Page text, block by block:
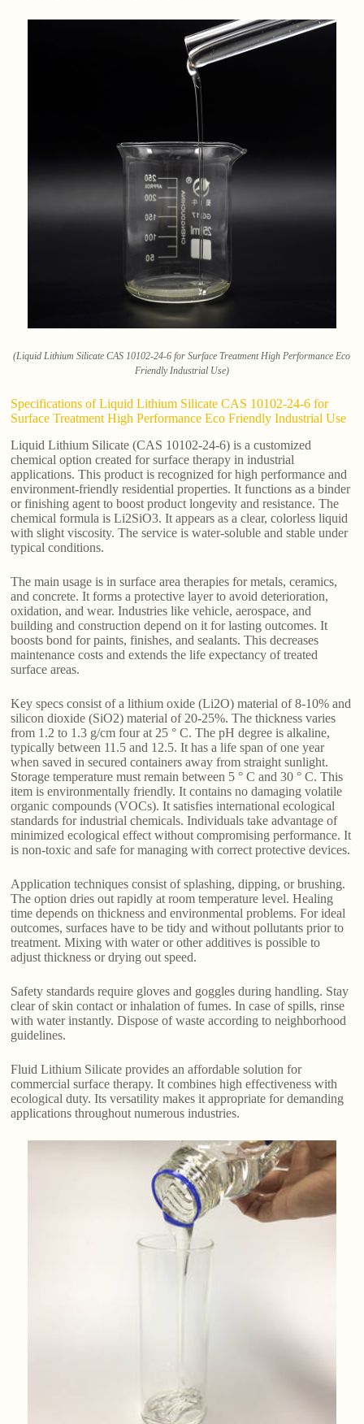
(Liquid Lithium Silicate CAS 10102-24-6 for Surface Treatment High Performance Eco
Friendly Industrial Use)
Specifications of Liquid Lithium Silicate CAS 10102-24-6 for
Surface Treatment High Performance Eco Friendly Industrial Use
Liquid Lithium Silicate (CAS 10102-24-6) is a customized
chemical option created for surface therapy in industrial
applications. This product is recognized for high performance and
environment-friendly residential properties. It functions as a binder
or finishing agent to boost product longevity and resistance. The
chemical formula is Li2SiO3. It appears as a clear, colorless liquid
with slight viscosity. The service is water-soluble and stable under
typical conditions.
The main usage is in surface area therapies for metals, ceramics,
and concrete. It forms a protective layer to avoid deterioration,
oxidation, and wear. Industries like vehicle, aerospace, and
building and construction depend on it for lasting outcomes. It
boosts bond for paints, finishes, and sealants. This decreases
maintenance costs and extends the life expectancy of treated
surface areas.
Key specs consist of a lithium oxide (Li2O) material of 8-10% and
silicon dioxide (SiO2) material of 20-25%. The thickness varies
from 1.2 to 1.3 g/cm four at 25 ° C. The pH degree is alkaline,
typically between 11.5 and 12.5. It has a life span of one year
when saved in secured containers away from straight sunlight.
Storage temperature must remain between 5 ° C and 30 ° C. This
item is environmentally friendly. It contains no damaging volatile
organic compounds (VOCs). It satisfies international ecological
standards for industrial chemicals. Individuals take advantage of
minimized ecological effect without compromising performance. It
is non-toxic and safe for managing with correct protective devices.
Application techniques consist of splashing, dipping, or brushing.
The option dries out rapidly at room temperature level. Healing
time depends on thickness and environmental problems. For ideal
outcomes, surfaces have to be tidy and without pollutants prior to
treatment. Mixing with water or other additives is possible to
adjust thickness or drying out speed.
Safety standards require gloves and goggles during handling. Stay
clear of skin contact or inhalation of fumes. In case of spills, rinse
with water instantly. Dispose of waste according to neighborhood
guidelines.
Fluid Lithium Silicate provides an affordable solution for
commercial surface therapy. It combines high effectiveness with
ecological duty. Its versatility makes it appropriate for demanding
applications throughout numerous industries.